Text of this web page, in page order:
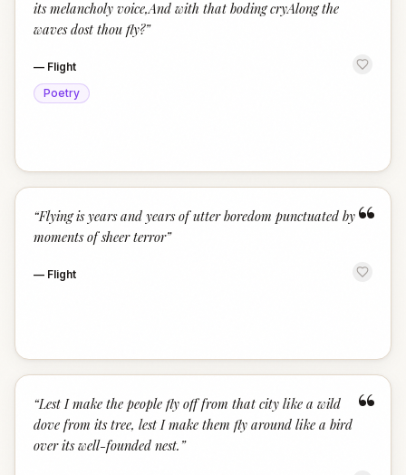
its melancholy voice,And with that boding cryAlong the
waves dost thou fly?”
— Flight
Poetry
“
“Flying is years and years of utter boredom punctuated by
moments of sheer terror”
— Flight
“
“Lest I make the people fly off from that city like a wild
dove from its tree, lest I make them fly around like a bird
over its well-founded nest. ”